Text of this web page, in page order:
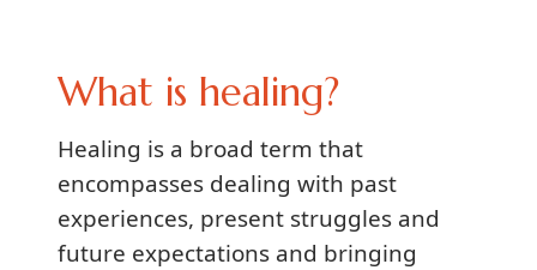
What is healing?
Healing is a broad term that
encompasses dealing with past
experiences, present struggles and
future expectations and bringing